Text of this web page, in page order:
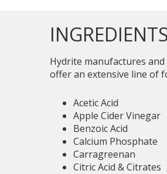
INGREDIENTS
Hydrite manufactures
offer an extensive line of
Acetic Acid
Apple Cider Vinegar
Benzoic Acid
Calcium Phosphate
Carragreenan
Citric Acid & Citrates